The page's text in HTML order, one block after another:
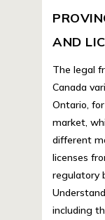
AND
The legal
Canada
Ontario,
market,
different
licenses
regulatory
including